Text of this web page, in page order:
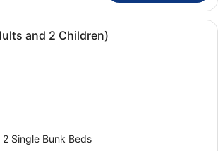
Family Room (2 Adults and 2
and 2 Children)
Single Bunk Beds